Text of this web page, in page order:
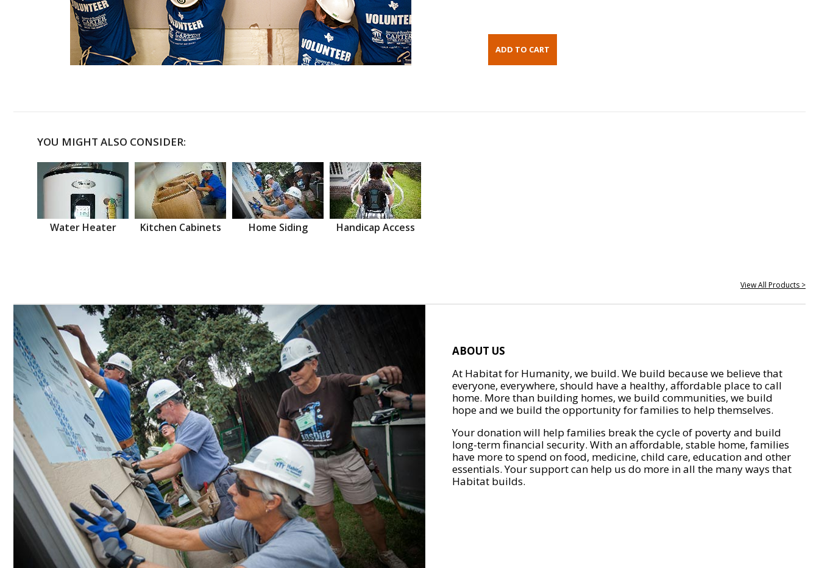
YOU MIGHT ALSO CONSIDER:
Water Heater Kitchen Cabinets Home Siding Handicap Access
View All Products >
ABOUT US
At Habitat for Humanity, we build. We build because we believe that
everyone, everywhere, should have a healthy, affordable place to call
home. More than building homes, we build communities, we build
hope and we build the opportunity for families to help themselves.
Your donation will help families break the cycle of poverty and build
long-term financial security. With an affordable, stable home, families
have more to spend on food, medicine, child care, education and other
essentials. Your support can help us do more in all the many ways that
Habitat builds.